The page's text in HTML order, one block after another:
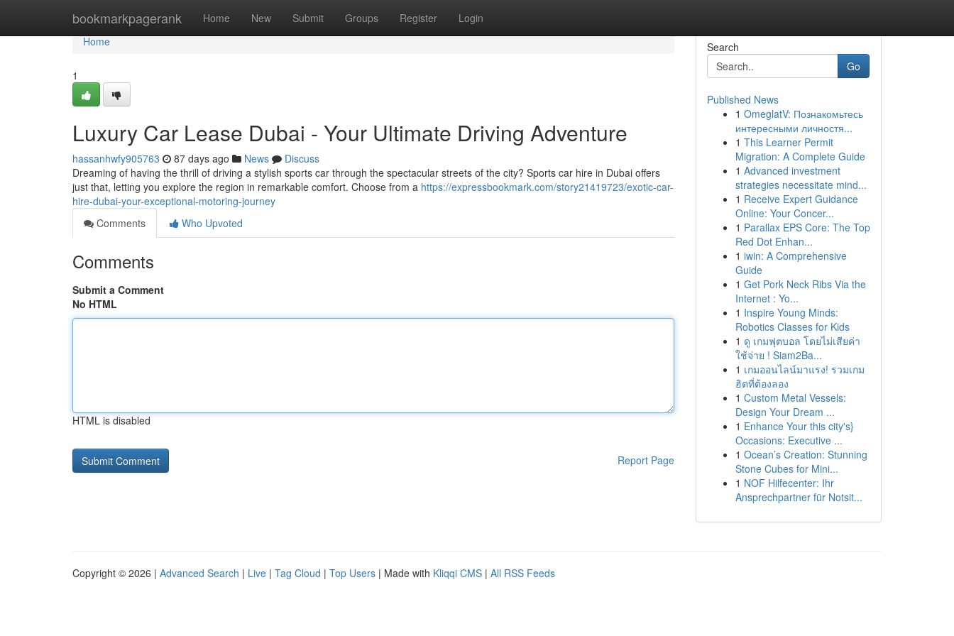
bookmarkpagerank Home New Submit Groups Register Login
Home
Home
1
Luxury Car Lease Dubai - Your Ultimate Driving Adventure
hassanhwfy905763 87 days ago News
Discuss
Dreaming of having the thrill of driving a stylish sports car through the spectacular streets of the city? Sports car hire in Dubai offers
just that, letting you explore the region in remarkable comfort. Choose from a https://expressbookmark.com/story21419723/exotic-car-
hire-dubai-your-exceptional-motoring-journey
Comments
Who Upvoted
Comments
Submit a Comment
No HTML
HTML is disabled
Report Page
Search
Go
Published News
1 OmeglatV: Познакомьтесь
интересными личностя...
1 This Learner Permit
Migration: A Complete Guide
1 Advanced investment
strategies necessitate mind...
1 Receive Expert Guidance
Online: Your Concer...
1 Parallax EPS Core: The Top
Red Dot Enhan...
1 iwin: A Comprehensive
Guide
1 Get Pork Neck Ribs Via the
Internet : Yo...
1 Inspire Young Minds:
Robotics Classes for Kids
1 ดู เกมฟุตบอล โดยไม่เสียค่า
ใช้จ่าย ! Siam2Ba...
1 เกมออนไลน์มาแรง! รวมเกม
ฮิตที่ต้องลอง
1 Custom Metal Vessels:
Design Your Dream ...
1 Enhance Your this city's}
Occasions: Executive ...
1 Ocean’s Creation: Stunning
Stone Cubes for Mini...
1 NOF Hilfecenter: Ihr
Ansprechpartner für Notsit...
Copyright © 2026 | Advanced Search | Live | Tag Cloud | Top Users | Made with Kliqqi CMS | All RSS Feeds